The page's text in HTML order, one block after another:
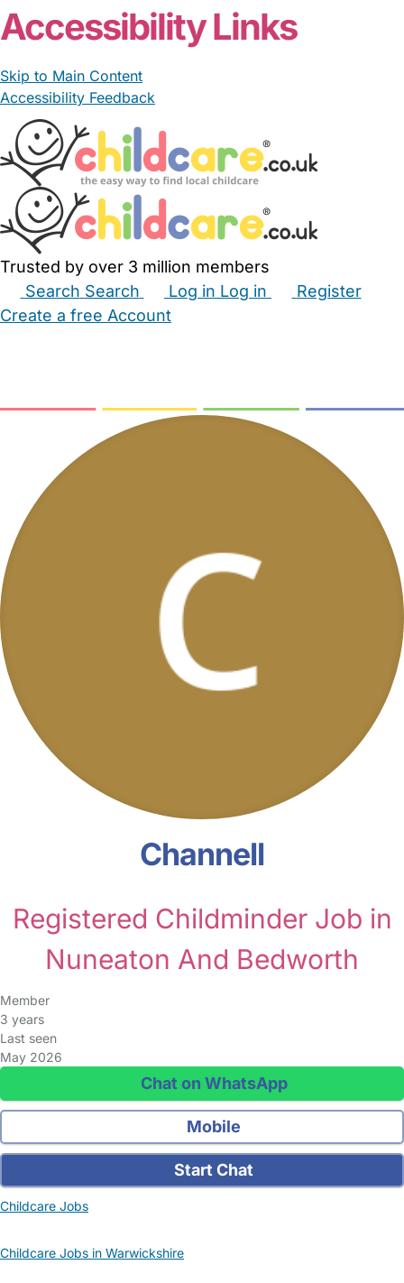
Accessibility Links
Skip to Main Content
Accessibility Feedback
Trusted by over 3 million members
Search Search Log in Log in
Register
Create a free Account
Channell
Registered Childminder Job in
Nuneaton And Bedworth
Member
3 years
Last seen
May 2026
Chat on WhatsApp
Mobile
Start Chat
Childcare Jobs
Childcare Jobs in Warwickshire